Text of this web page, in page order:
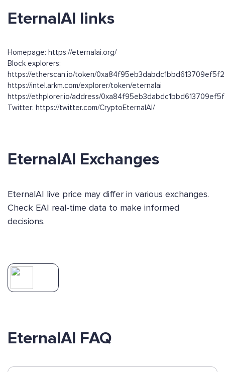
EternalAI links
Homepage: https://eternalai.org/
Block explorers:
https://etherscan.io/token/
https://intel.arkm.com/explorer/token/eternalai
https://ethplorer.io/address/
Twitter: https://twitter.com/CryptoEternalAI/
EternalAI Exchanges
EternalAI live price may differ in various exchanges.
Check EAI real-time data to make informed
decisions.
EternalAI FAQ